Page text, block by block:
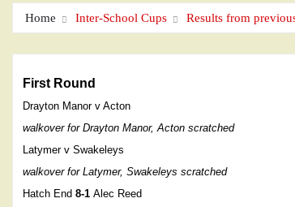
Home Inter-School Cups Results from
First Round
Drayton Manor v Acton
walkover for Drayton Manor, Acton scratched
Latymer v Swakeleys
walkover for Latymer, Swakeleys scratched
Hatch End 8-1 Alec Reed